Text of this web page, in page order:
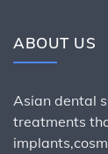
ABOUT US
Asian dental
treatments